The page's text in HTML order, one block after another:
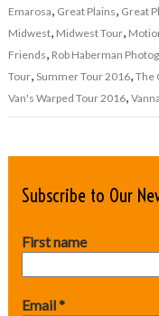
Emarosa, Great Plains, Great
Midwest, Midwest Tour,
Friends, Rob Haberman
Tour, Summer Tour 2016,The
Van's Warped Tour 2016,Vanna
Subscribe to Our
First name
Email*